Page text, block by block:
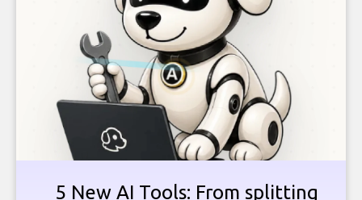
5 New AI Tools: From splitting